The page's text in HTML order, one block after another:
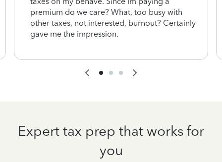
premium do we care? What, too busy with
other taxes, not interested, burnout? Certainly
gave me the impression.
Expert tax prep that works for
you